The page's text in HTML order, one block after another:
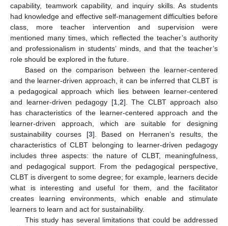
capability, teamwork capability, and inquiry skills. As students
had knowledge and effective self-management difficulties before
class, more teacher intervention and supervision were
mentioned many times, which reflected the teacher’s authority
and professionalism in students’ minds, and that the teacher’s
role should be explored in the future.
Based on the comparison between the learner-centered
and the learner-driven approach, it can be inferred that CLBT is
a pedagogical approach which lies between learner-centered
and learner-driven pedagogy [1, 2]. The CLBT approach also
has characteristics of the learner-centered approach and the
learner-driven approach, which are suitable for designing
sustainability courses [3]. Based on Herranen’s results, the
characteristics of CLBT belonging to learner-driven pedagogy
includes three aspects: the nature of CLBT, meaningfulness,
and pedagogical support. From the pedagogical perspective,
CLBT is divergent to some degree; for example, learners decide
what is interesting and useful for them, and the facilitator
creates learning environments, which enable and stimulate
learners to learn and act for sustainability.
This study has several limitations that could be addressed